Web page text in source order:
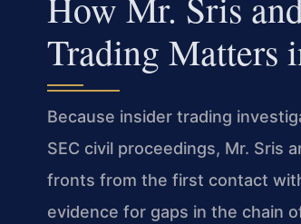
Trading Matters
Because insider trading
SEC civil proceedings, Mr. Sris
fronts from the first contact
evidence for gaps in the chain